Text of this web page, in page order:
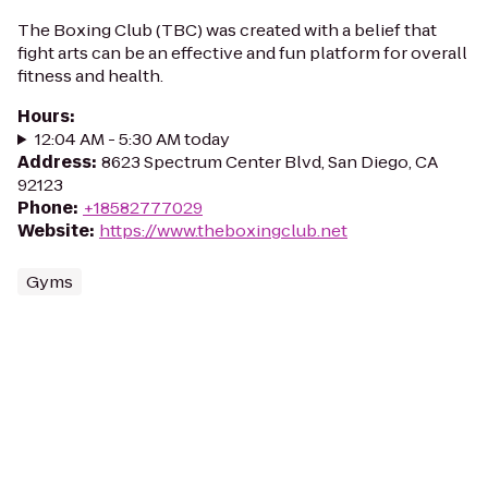
The Boxing Club (TBC) was created with a belief that
fight arts can be an effective and fun platform for overall
fitness and health.
Hours:
12:04 AM - 5:30 AM today
Address: 8623 Spectrum Center Blvd, San Diego, CA
92123
Phone: +18582777029
Website: https://www.theboxingclub.net
Gyms